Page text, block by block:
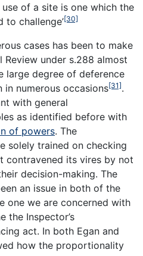
of a site is one which the
challenge’[30]
cases has been to make
under s.288 almost
large degree of deference
numerous occasions[31].
with general
as identified before with
of powers. The
solely trained on checking
contravened its vires by not
decision-making. The
an issue in both of the
one we are concerned with
the Inspector’s
act. In both Egan and
how the proportionality